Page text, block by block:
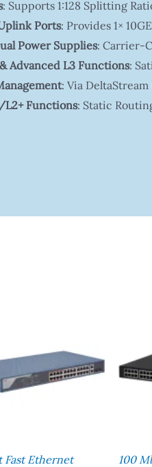
: Supports 1:128 Splitting
Ports: Provides 1×
Power Supplies: Carrier-
Advanced L3 Functions:
: Via DeltaStream
Functions: Static
Fast Ethernet
100